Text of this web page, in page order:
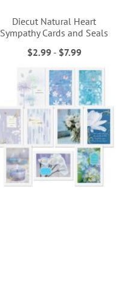
Diecut Natural Heart
Sympathy Cards and Seals
$2.99- $7.99